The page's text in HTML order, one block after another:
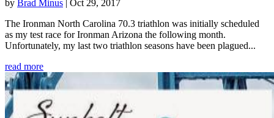
by Brad Minus | Oct 29, 2017
The Ironman North Carolina 70.3 triathlon was initially scheduled
as my test race for Ironman Arizona the following month.
Unfortunately, my last two triathlon seasons have been plagued...
read more